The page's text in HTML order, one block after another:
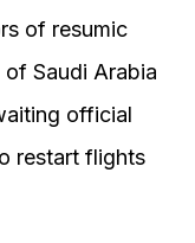
of resumic
Saudi Arabia
official
restart flights